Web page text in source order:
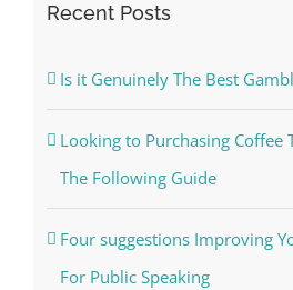
Recent Posts
Is it Genuinely The Best
Looking to Purchasing Coffee
The Following Guide
Four suggestions Improving
For Public Speaking